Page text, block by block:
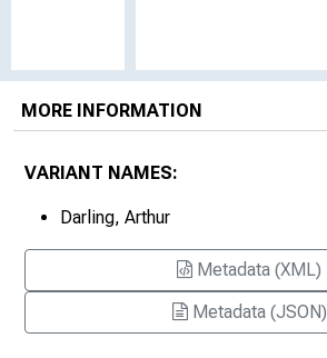
MORE INFORMATION
VARIANT NAMES:
Darling, Arthur
Metadata (XML)
Metadata (JSON)